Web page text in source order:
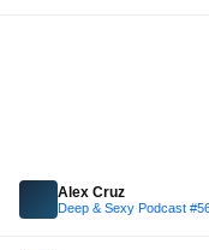
Alex Cruz